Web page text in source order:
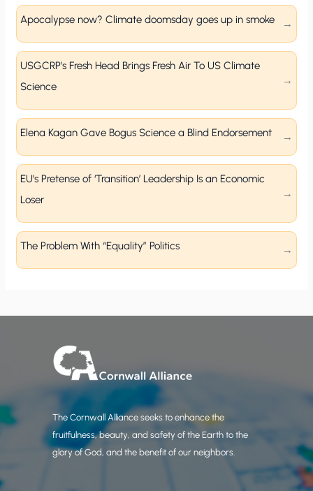
Apocalypse now? Climate doomsday goes up in smoke
USGCRP’s Fresh Head Brings Fresh Air To US Climate
Science
Elena Kagan Gave Bogus Science a Blind Endorsement
EU’s Pretense of ‘Transition’ Leadership Is an Economic
Loser
The Problem With “Equality” Politics
The Cornwall Alliance seeks to enhance the
fruitfulness, beauty, and safety of the Earth to the
glory of God, and the benefit of our neighbors.